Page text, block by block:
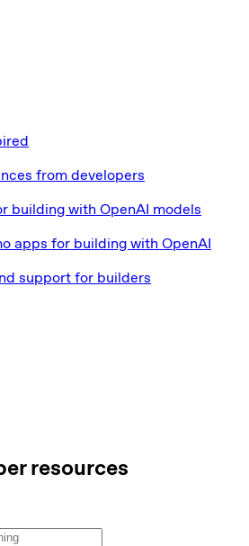
from developers
building with OpenAI models
apps for building with OpenAI
support for builders
resources